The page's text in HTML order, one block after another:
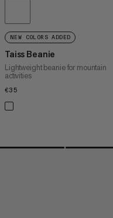
NEW COLORS ADDED
Taiss Beanie
Lightweight beanie for mountain
activities
€35